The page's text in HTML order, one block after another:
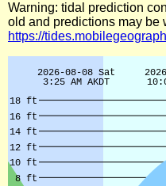
Warning: tidal prediction
old and predictions may be
https://